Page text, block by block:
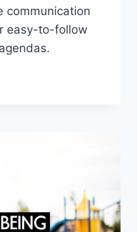
communication
easy-to-follow